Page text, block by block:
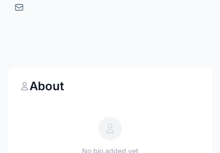
About
No bio added yet